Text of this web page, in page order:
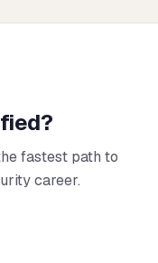
fastest path to
career.